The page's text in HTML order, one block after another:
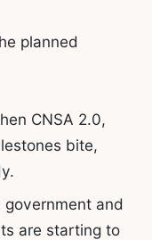
planned
CNSA 2.0,
bite,
government and
are starting to